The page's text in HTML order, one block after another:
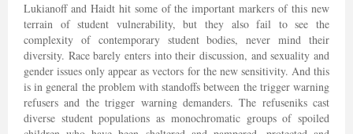
Lukianoff and Haidt hit some of the important markers of this new
terrain of student vulnerability, but they also fail to see the
complexity of contemporary student bodies, never mind their
diversity. Race barely enters into their discussion, and sexuality and
gender issues only appear as vectors for the new sensitivity. And this
is in general the problem with standoffs between the trigger warning
refusers and the trigger warning demanders. The refuseniks cast
diverse student populations as monochromatic groups of spoiled